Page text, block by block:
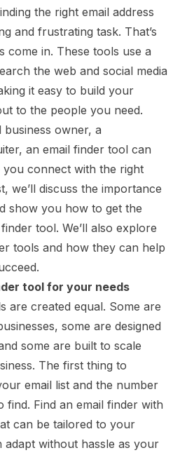
the right email address
and frustrating task. That’s
come in. These tools use a
the web and social media
it easy to build your
to the people you need.
business owner, a
an email finder tool can
you connect with the right
we’ll discuss the importance
show you how to get the
tool. We’ll also explore
tools and how they can help
tool for your needs
are created equal. Some are
some are designed
some are built to scale
The first thing to
email list and the number
Find an email finder with
can be tailored to your
without hassle as your